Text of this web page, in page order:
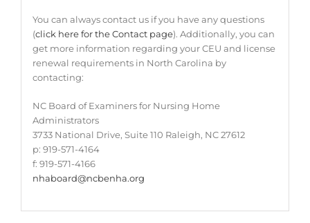
You can always contact us if you have any questions
(click here for the Contact page). Additionally, you can
get more information regarding your CEU and license
renewal requirements in North Carolina by
contacting:
NC Board of Examiners for Nursing Home
Administrators
3733 National Drive, Suite 110 Raleigh, NC 27612
p: 919-571-4164
f: 919-571-4166
nhaboard@ncbenha.org